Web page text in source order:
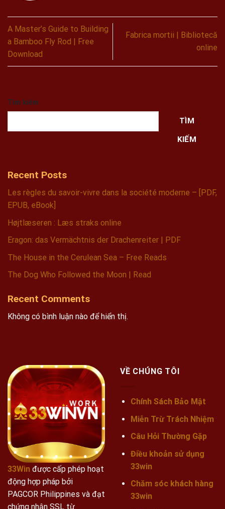
A Master’s Guide to Building
a Bamboo Fly Rod | Free
Download
Fabrica mortii | Bibliotecă
online
Tìm kiếm
TÌM
KIẾM
Recent Posts
Les règles du savoir-vivre dans la société moderne – [PDF,
EPUB, eBook]
Højtlæseren : Læs straks online
Eragon: das Vermächtnis der Drachenreiter | PDF
The House in the Cerulean Sea – Free Reads
The Dog Who Followed the Moon | Read
Recent Comments
Không có bình luận nào để hiển thị.
33Win được cấp phép hoạt
động hợp pháp bởi
PAGCOR Philippines và đạt
chứng nhận SSL từ
VỀ CHÚNG TÔI
Chính Sách Bảo Mật
Miễn Trừ Trách Nhiệm
Câu Hỏi Thường Gặp
Điều khoản sử dụng
33win
Chăm sóc khách hàng
33win